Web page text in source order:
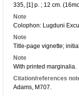
335, [1] p. ; 12 cm.
Note
Colophon: Lugduni
Note
Title-page vignette;
Note
With printed marginalia.
Citation/references
Adams, M707.